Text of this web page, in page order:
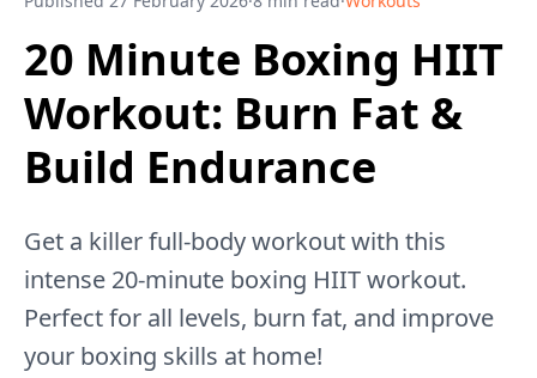
20 Minute Boxing HIIT
Workout: Burn Fat &
Build Endurance
Get a killer full-body workout with this
intense 20-minute boxing HIIT workout.
Perfect for all levels, burn fat, and improve
your boxing skills at home!